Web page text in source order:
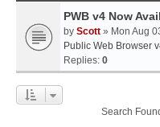
PWB v4 Now
by Scott » Mon Aug
Public Web Browser
Replies: 0
Search